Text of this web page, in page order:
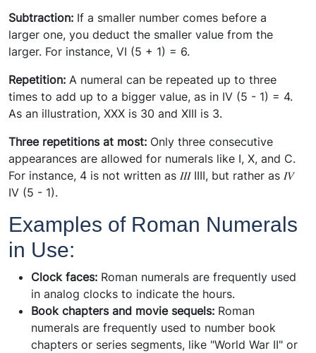
Subtraction: If a smaller number comes before a
larger one, you deduct the smaller value from the
larger. For instance, VI (5 + 1) = 6.
Repetition: A numeral can be repeated up to three
times to add up to a bigger value, as in IV (5 - 1) = 4.
As an illustration, XXX is 30 and XIII is 3.
Three repetitions at most: Only three consecutive
appearances are allowed for numerals like I, X, and C.
For instance, 4 is not written as 𝐼𝐼𝐼 IIII, but rather as 𝐼𝑉
IV (5 - 1).
Examples of Roman Numerals
in Use:
Clock faces: Roman numerals are frequently used
in analog clocks to indicate the hours.
Book chapters and movie sequels: Roman
numerals are frequently used to number book
chapters or series segments, like "World War II" or